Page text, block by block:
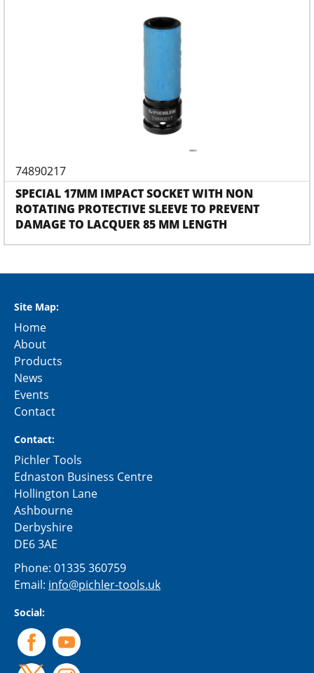
74890217
SPECIAL 17MM IMPACT SOCKET WITH NON
ROTATING PROTECTIVE SLEEVE TO PREVENT
DAMAGE TO LACQUER 85 MM LENGTH
Site Map:
Home
About
Products
News
Events
Contact
Contact:
Pichler Tools
Ednaston Business Centre
Hollington Lane
Ashbourne
Derbyshire
DE6 3AE
Phone: 01335 360759
Email: info@pichler-tools.uk
Social: